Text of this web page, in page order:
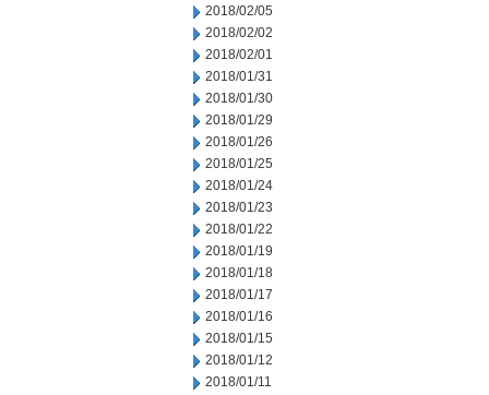
2018/02/05
2018/02/02
2018/02/01
2018/01/31
2018/01/30
2018/01/29
2018/01/26
2018/01/25
2018/01/24
2018/01/23
2018/01/22
2018/01/19
2018/01/18
2018/01/17
2018/01/16
2018/01/15
2018/01/12
2018/01/11